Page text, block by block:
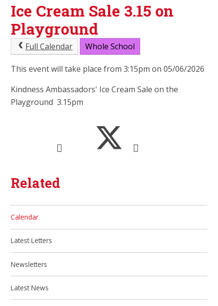
Ice Cream Sale 3.15 on
Playground
Full Calendar Whole School
This event will take place from 3:15pm on 05/06/2026
Kindness Ambassadors' Ice Cream Sale on the
Playground 3.15pm
Related
Calendar
Latest Letters
Newsletters
Latest News